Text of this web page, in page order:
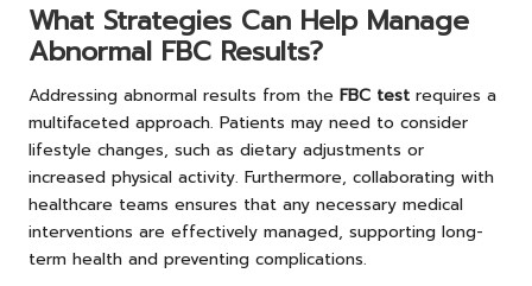
What Strategies Can Help Manage
Abnormal FBC Results?
Addressing abnormal results from the FBC test requires a
multifaceted approach. Patients may need to consider
lifestyle changes, such as dietary adjustments or
increased physical activity. Furthermore, collaborating with
healthcare teams ensures that any necessary medical
interventions are effectively managed, supporting long-
term health and preventing complications.